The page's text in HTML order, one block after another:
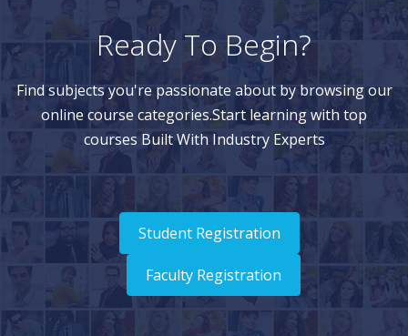
Ready To Begin?
Find subjects you're passionate about by browsing our
online course categories.Start learning with top
courses Built With Industry Experts
Student Registration
Faculty Registration